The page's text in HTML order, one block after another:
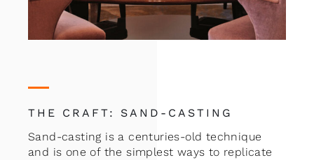
THE CRAFT: SAND-CASTING
Sand-casting is a centuries-old technique
and is one of the simplest ways to replicate